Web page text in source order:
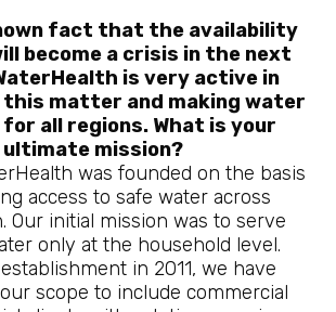
fact that the availability
become a crisis in the next
is very active in
this matter and making water
for all regions. What is your
ultimate mission?
was founded on the basis
access to safe water across
Our initial mission was to serve
only at the household level.
in 2011, we have
scope to include commercial